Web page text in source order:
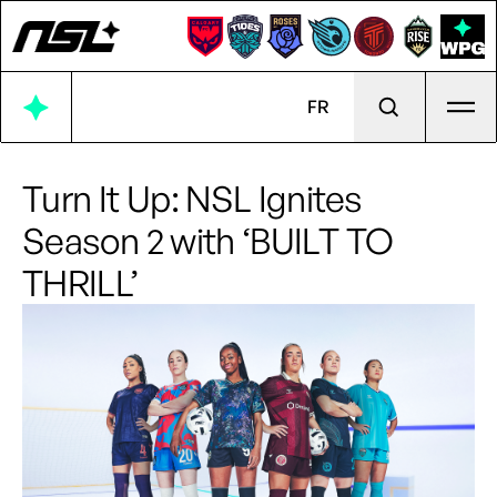
FR
Turn It Up: NSL Ignites
Season 2 with ‘BUILT TO
THRILL’